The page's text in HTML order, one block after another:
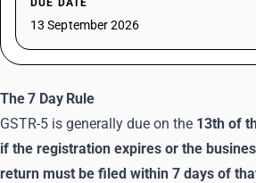
DUE DATE
13 September 2026
The 7 Day Rule
GSTR-5 is generally due on the 13th of
if the registration expires or the
return must be filed within 7 days of